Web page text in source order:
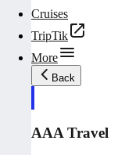
Cruises
TripTik
More
Back
AAA Travel